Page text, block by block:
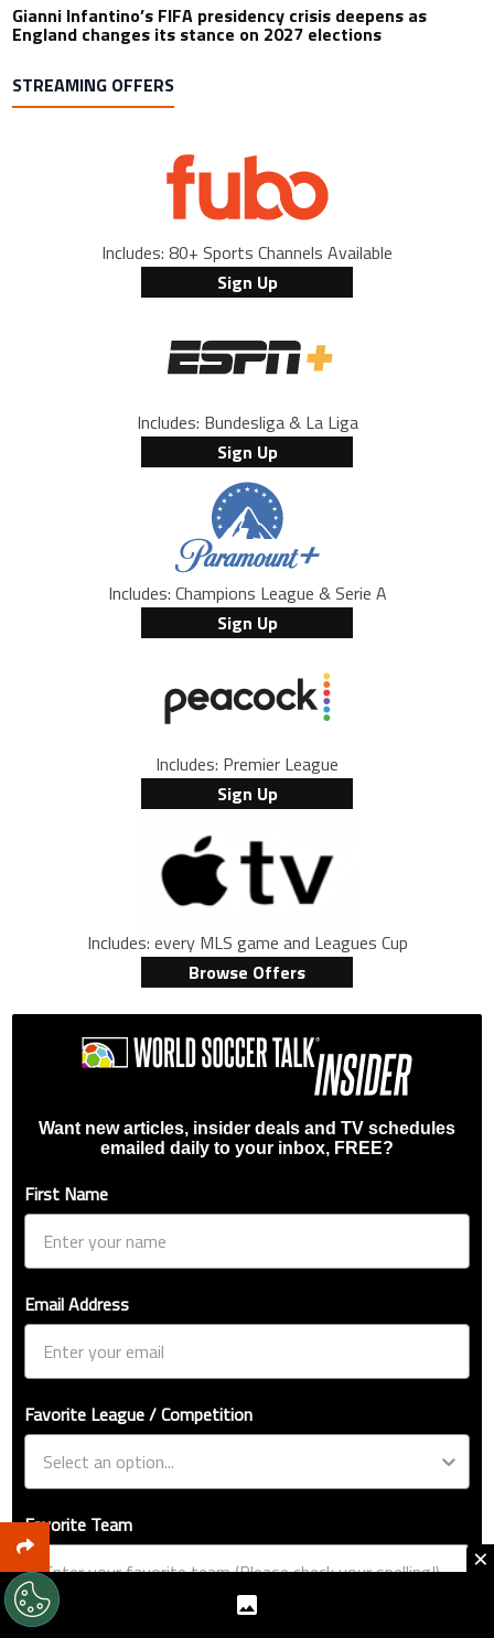
Gianni Infantino’s FIFA presidency crisis deepens as
England changes its stance on 2027 elections
STREAMING OFFERS
Includes: 80+ Sports Channels Available
Sign Up
Includes: Bundesliga & La Liga
Sign Up
Includes: Champions League & Serie A
Sign Up
Includes: Premier League
Sign Up
Includes: every MLS game and Leagues Cup
Browse Offers
Want new articles, insider deals and TV schedules
emailed daily to your inbox, FREE?
First Name
Email Address
Favorite League / Competition
Favorite Team
×